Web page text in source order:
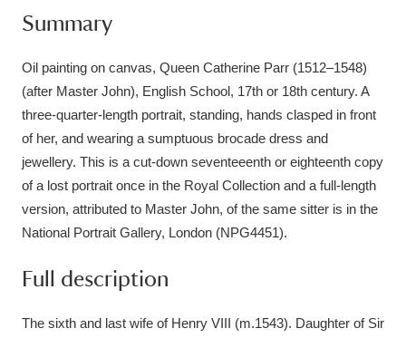
Summary
Oil painting on canvas, Queen Catherine Parr (1512–1548)
(after Master John), English School, 17th or 18th century. A
three-quarter-length portrait, standing, hands clasped in front
of her, and wearing a sumptuous brocade dress and
jewellery. This is a cut-down seventeeenth or eighteenth copy
of a lost portrait once in the Royal Collection and a full-length
version, attributed to Master John, of the same sitter is in the
National Portrait Gallery, London (NPG4451).
Full description
The sixth and last wife of Henry VIII (m.1543). Daughter of Sir